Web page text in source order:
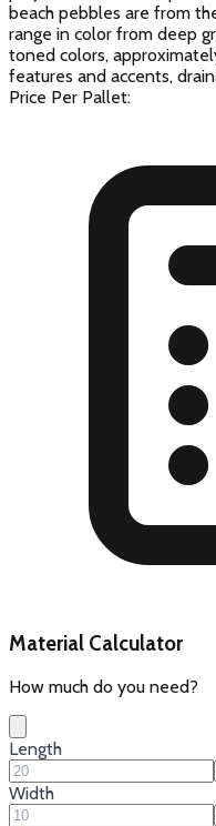
beach pebbles are from
range in color from deep
toned colors,
features and accents,
Price Per Pallet:
Material Calculator
How much do you need?
Length
Width